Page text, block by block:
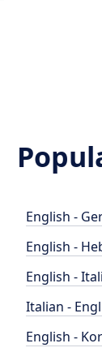
English -
English -
English -
Italian -
English -